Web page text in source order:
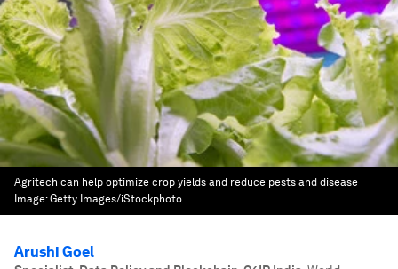
Agritech can help optimize crop yields and reduce pests and disease
Image:Getty Images/iStockphoto
Arushi Goel